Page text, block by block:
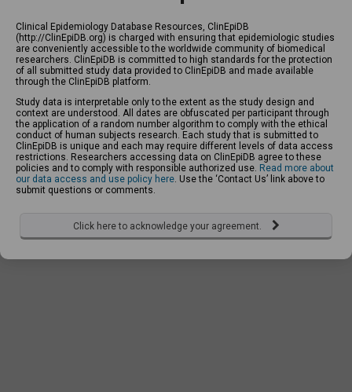
Clinical Epidemiology Database Resources, ClinEpiDB
(http://ClinEpiDB.org) is charged with ensuring that epidemiologic studies
are conveniently accessible to the worldwide community of biomedical
researchers. ClinEpiDB is committed to high standards for the protection
of all submitted study data provided to ClinEpiDB and made available
through the ClinEpiDB platform.
Study data is interpretable only to the extent as the study design and
context are understood. All dates are obfuscated per participant through
the application of a random number algorithm to comply with the ethical
conduct of human subjects research. Each study that is submitted to
ClinEpiDB is unique and each may require different levels of data access
restrictions. Researchers accessing data on ClinEpiDB agree to these
policies and to comply with responsible authorized use. Read more about
our data access and use policy here . Use the ‘Contact Us’ link above to
submit questions or comments.
Click here to acknowledge your agreement.